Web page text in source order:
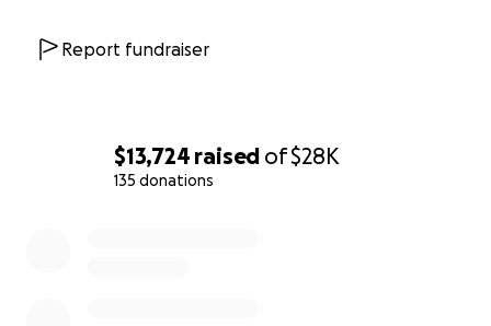
$13,724 raised of$28K
135 donations
Report fundraiser